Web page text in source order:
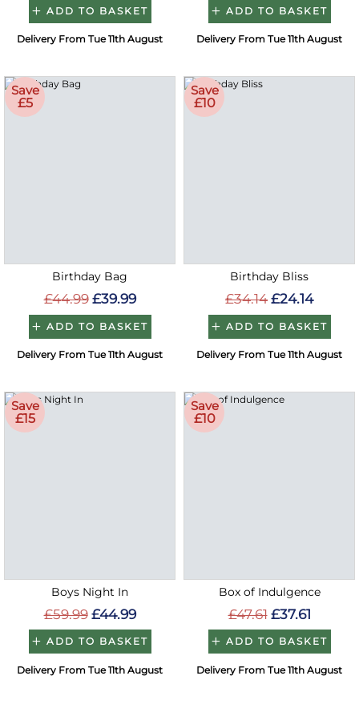
ADD TO BASKET
Delivery From Tue 11th August
ADD TO BASKET
Delivery From Tue 11th August
Save
£5
Birthday Bag
£44.99 £39.99
ADD TO BASKET
Delivery From Tue 11th August
Save
£10
Birthday Bliss
£34.14 £24.14
ADD TO BASKET
Delivery From Tue 11th August
Save
£15
Boys Night In
£59.99 £44.99
ADD TO BASKET
Delivery From Tue 11th August
Save
£10
Box of Indulgence
£47.61 £37.61
ADD TO BASKET
Delivery From Tue 11th August